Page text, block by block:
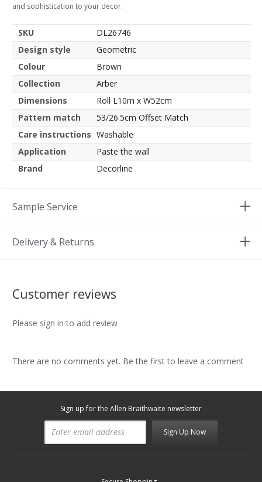
and sophistication to your decor.
SKU
DL26746
Design style
Geometric
Colour
Brown
Collection
Arber
Dimensions
Roll L10m x W52cm
Pattern match
53/26.5cm Offset Match
Care instructions Washable
Application
Paste the wall
Brand
Decorline
Sample Service
Delivery & Returns
Customer reviews
Please sign in to add review
There are no comments yet. Be the first to leave a comment
Sign up for the Allen Braithwaite newsletter
Sign Up Now